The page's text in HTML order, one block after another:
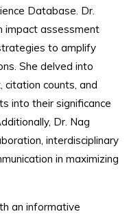
Database. Dr.
impact assessment
to amplify
She delved into
citation counts, and
into their significance
Dr. Nag
interdisciplinary
in maximizing
an informative